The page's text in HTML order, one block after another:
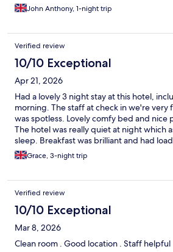
John Anthony, 1-night trip
Verified review
10/10 Exceptional
Apr 21, 2026
Had a lovely 3 night stay at this hotel,
morning. The staff at check in we're very
was spotless. Lovely comfy bed and nice
The hotel was really quiet at night which
sleep. Breakfast was brilliant and had
preferences. We ate in the restaurant
the food really good quality and good
really good service. The hotel can't be
central and handy for transport and
enjoyable stay and would definitely return.
Grace, 3-night trip
Verified review
10/10 Exceptional
Mar 8, 2026
Clean room . Good location . Staff helpful